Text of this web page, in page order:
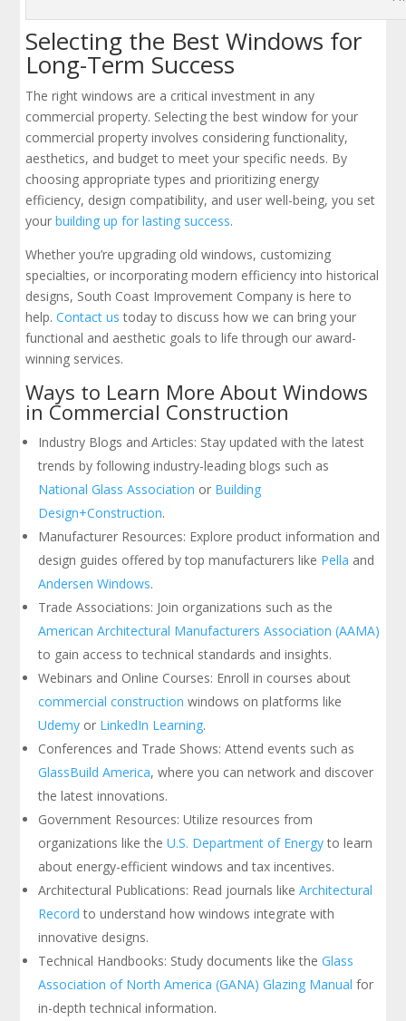
Selecting the Best Windows for
Long-Term Success
The right windows are a critical investment in any
commercial property. Selecting the best window for your
commercial property involves considering functionality,
aesthetics, and budget to meet your specific needs. By
choosing appropriate types and prioritizing energy
efficiency, design compatibility, and user well-being, you set
yourbuilding up for lasting success.
Whether you’re upgrading old windows, customizing
specialties, or incorporating modern efficiency into historical
designs, South Coast Improvement Company is here to
help.Contact us today to discuss how we can bring your
functional and aesthetic goals to life through our award-
winning services.
Ways to Learn More About Windows
in Commercial Construction
Industry Blogs and Articles: Stay updated with the latest
trends by following industry-leading blogs such as
National Glass Association or Building
Design+Construction.
Manufacturer Resources: Explore product information and
design guides offered by top manufacturers like Pella and
Andersen Windows.
Trade Associations: Join organizations such as the
American Architectural Manufacturers Association (AAMA)
to gain access to technical standards and insights.
Webinars and Online Courses: Enroll in courses about
commercial construction windows on platforms like
Udemy or LinkedIn Learning.
Conferences and Trade Shows: Attend events such as
GlassBuild America, where you can network and discover
the latest innovations.
Government Resources: Utilize resources from
organizations like theU.S. Department of Energyto learn
about energy-efficient windows and tax incentives.
Architectural Publications: Read journals likeArchitectural
Record to understand how windows integrate with
innovative designs.
Technical Handbooks: Study documents like theGlass
Association of North America (GANA) Glazing Manual for
in-depth technical information.